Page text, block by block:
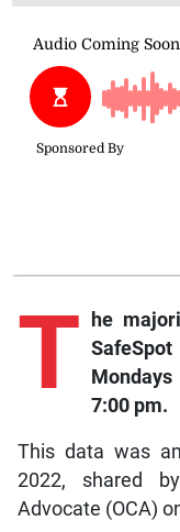
T he
7:00 pm.
This data was
2022, shared
Advocate (OCA)